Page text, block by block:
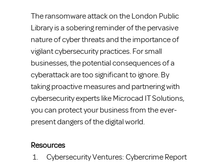
The ransomware attack on the London Public
Library is a sobering reminder of the pervasive
nature of cyber threats and the importance of
vigilant cybersecurity practices. For small
businesses, the potential consequences of a
cyberattack are too significant to ignore. By
taking proactive measures and partnering with
cybersecurity experts like Microcad IT Solutions,
you can protect your business from the ever-
present dangers of the digital world.
Resources
Cybersecurity Ventures: Cybercrime Report